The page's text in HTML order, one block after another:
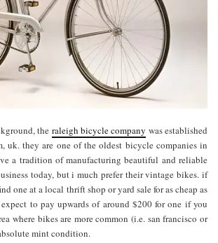
the raleigh bicycle company was established
uk. they are one of the oldest bicycle companies in
a tradition of manufacturing beautiful and reliable
today, but i much prefer their vintage bikes. if
one at a local thrift shop or yard sale for as cheap as
to pay upwards of around $200 for one if you
where bikes are more common (i.e. san francisco or
mint condition.